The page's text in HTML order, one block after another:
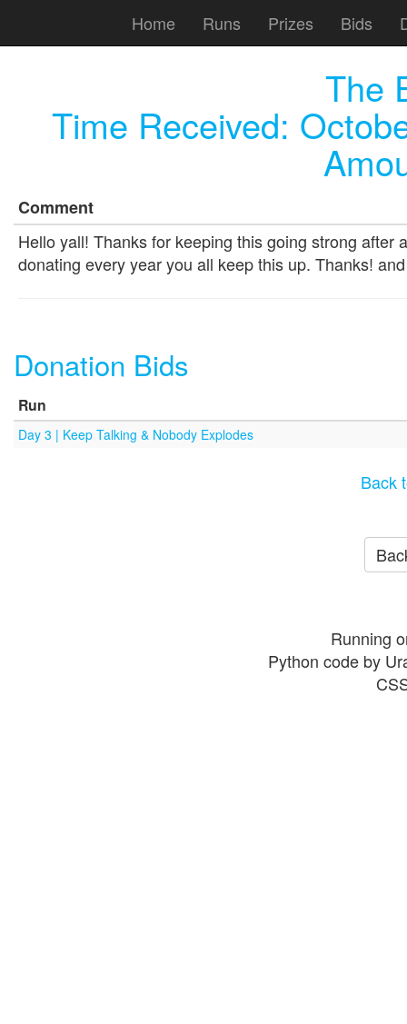
Home Runs Prizes Bids
The
Time Received:
Comment
Hello yall! Thanks for keeping this going strong
donating every year you all keep this up. Thanks!
Donation Bids
Run
Day 3 | Keep Talking & Nobody Explodes
Back
Running
Python code by